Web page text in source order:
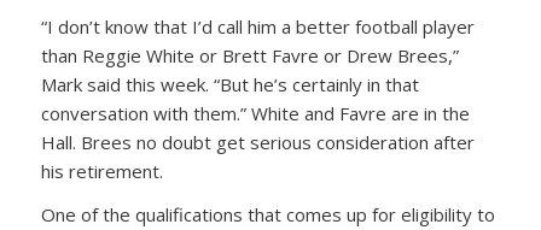
“I don’t know that I’d call him a better football player
than Reggie White or Brett Favre or Drew Brees,”
Mark said this week. “But he’s certainly in that
conversation with them.” White and Favre are in the
Hall. Brees no doubt get serious consideration after
his retirement.
One of the qualifications that comes up for eligibility to